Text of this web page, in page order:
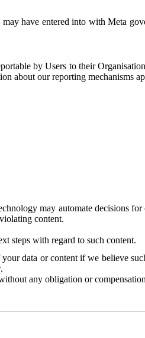
have entered into with Meta
by Users to their
about our reporting mechanisms
may automate decisions
content.
steps with regard to such content.
data or content if we believe
any obligation or